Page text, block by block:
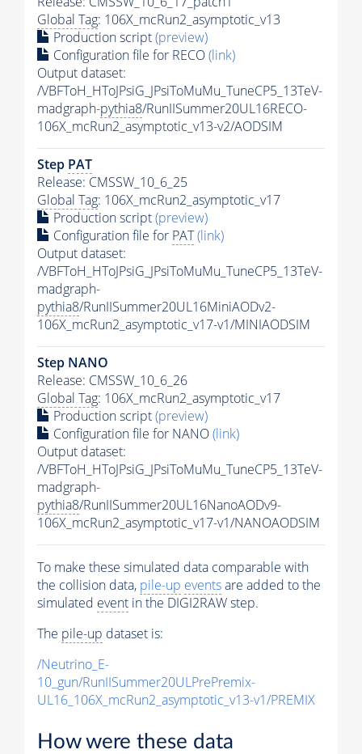
Global Tag: 106X_mcRun2_asymptotic_v13
Production script(preview)
Configuration file for RECO(link)
Output dataset:
/VBFToH_HToJPsiG_JPsiToMuMu_TuneCP5_13TeV-
madgraph-pythia8/RunIISummer20UL16RECO-
106X_mcRun2_asymptotic_v13-v2/AODSIM
Step PAT
Release: CMSSW_10_6_25
Global Tag: 106X_mcRun2_asymptotic_v17
Production script(preview)
Configuration file for PAT(link)
Output dataset:
/VBFToH_HToJPsiG_JPsiToMuMu_TuneCP5_13TeV-
madgraph-
pythia8/RunIISummer20UL16MiniAODv2-
106X_mcRun2_asymptotic_v17-v1/MINIAODSIM
Step NANO
Release: CMSSW_10_6_26
Global Tag: 106X_mcRun2_asymptotic_v17
Production script(preview)
Configuration file for NANO(link)
Output dataset:
/VBFToH_HToJPsiG_JPsiToMuMu_TuneCP5_13TeV-
madgraph-
pythia8/RunIISummer20UL16NanoAODv9-
106X_mcRun2_asymptotic_v17-v1/NANOAODSIM
To make these simulated data comparable with
the collision data, pile-up eventsare added to the
simulated event in the DIGI2RAW step.
The pile-up dataset is:
/Neutrino_E-
10_gun/RunIISummer20ULPrePremix-
UL16_106X_mcRun2_asymptotic_v13-v1/PREMIX
How were these data